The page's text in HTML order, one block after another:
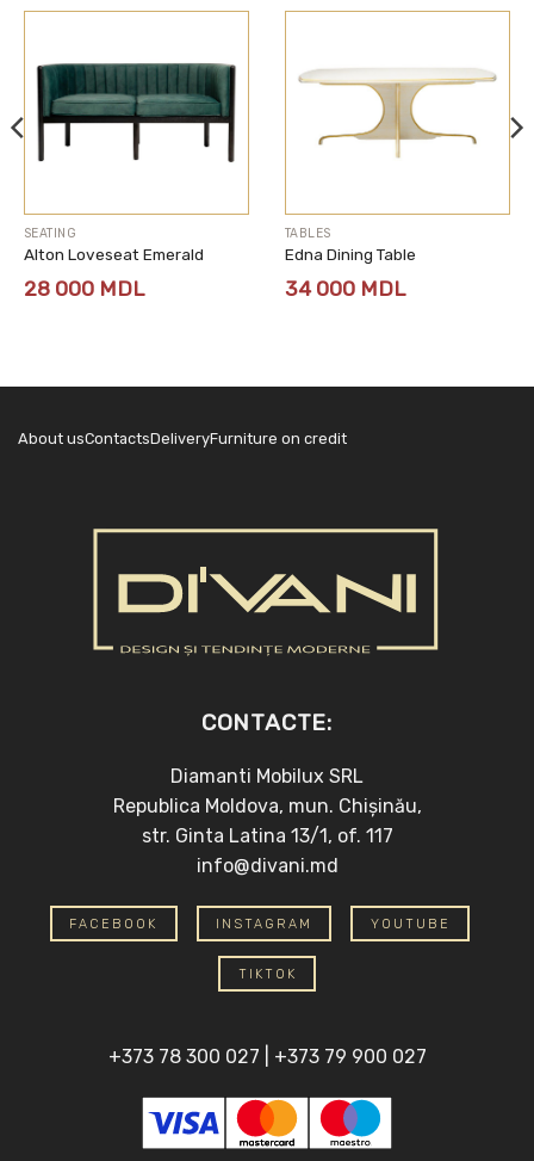
SEATING
Alton Loveseat Emerald
28 000 MDL
TABLES
Edna Dining Table
34 000 MDL
About usContactsDeliveryFurniture on credit
CONTACTE:
Diamanti Mobilux SRL
Republica Moldova, mun. Chișinău,
str. Ginta Latina 13/1, of. 117
info@divani.md
FACEBOOK INSTAGRAM YOUTUBE
TIKTOK
+373 78 300 027 +373 79 900 027